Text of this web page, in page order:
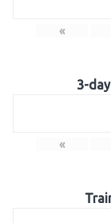
«
3-
«